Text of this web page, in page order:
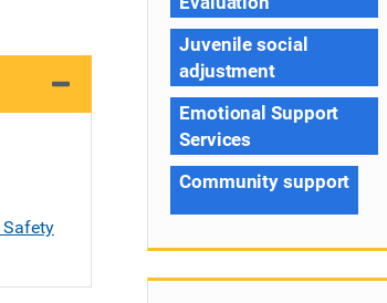
Safety
Juvenile social
adjustment
Emotional Support
Services
Community support